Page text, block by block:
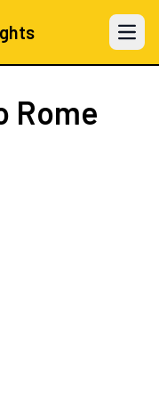
Open
Rome